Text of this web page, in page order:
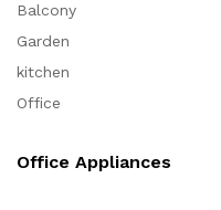
Balcony
Garden
kitchen
Office
Office Appliances